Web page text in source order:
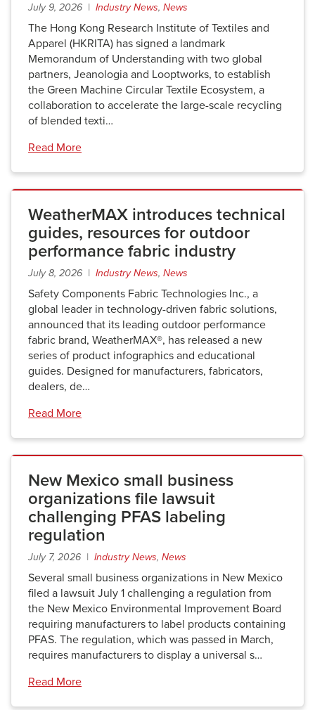
July 9, 2026 | Industry News, News
The Hong Kong Research Institute of Textiles and
Apparel (HKRITA) has signed a landmark
Memorandum of Understanding with two global
partners, Jeanologia and Looptworks, to establish
the Green Machine Circular Textile Ecosystem, a
collaboration to accelerate the large-scale recycling
of blended texti…
Read More
WeatherMAX introduces technical
guides, resources for outdoor
performance fabric industry
July 8, 2026 | Industry News, News
Safety Components Fabric Technologies Inc., a
global leader in technology-driven fabric solutions,
announced that its leading outdoor performance
fabric brand, WeatherMAX®, has released a new
series of product infographics and educational
guides. Designed for manufacturers, fabricators,
dealers, de…
Read More
New Mexico small business
organizations file lawsuit
challenging PFAS labeling
regulation
July 7, 2026 | Industry News, News
Several small business organizations in New Mexico
filed a lawsuit July 1 challenging a regulation from
the New Mexico Environmental Improvement Board
requiring manufacturers to label products containing
PFAS. The regulation, which was passed in March,
requires manufacturers to display a universal s…
Read More